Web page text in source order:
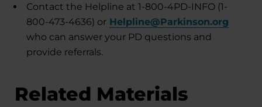
Contact the Helpline at 1-800-4PD-INFO (1-
800-473-4636) or Helpline@Parkinson.org
who can answer your PD questions and
provide referrals.
Related Materials